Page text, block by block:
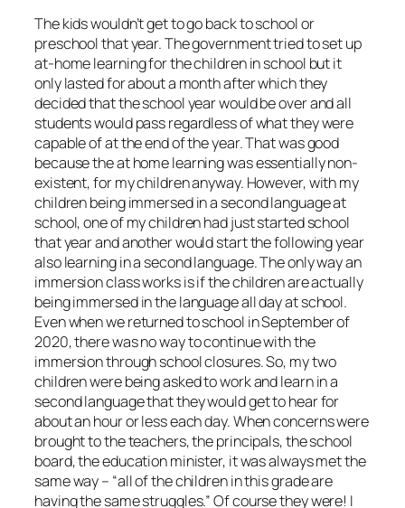
The kids wouldn’t get to go back to school or
preschool that year. The government tried to set up
at-home learning for the children in school but it
only lasted for about a month after which they
decided that the school year would be over and all
students would pass regardless of what they were
capable of at the end of the year. That was good
because the at home learning was essentially non-
existent, for my children anyway. However, with my
children being immersed in a second language at
school, one of my children had just started school
that year and another would start the following year
also learning in a second language. The only way an
immersion class works is if the children are actually
being immersed in the language all day at school.
Even when we returned to school in September of
2020, there was no way to continue with the
immersion through school closures. So, my two
children were being asked to work and learn in a
second language that they would get to hear for
about an hour or less each day. When concerns were
brought to the teachers, the principals, the school
board, the education minister, it was always met the
same way – “all of the children in this grade are
having the same struggles.” Of course they were! I